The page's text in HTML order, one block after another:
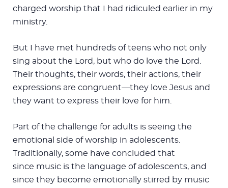
charged worship that I had ridiculed earlier in my
ministry.
But I have met hundreds of teens who not only
sing about the Lord, but who do love the Lord.
Their thoughts, their words, their actions, their
expressions are congruent—they love Jesus and
they want to express their love for him.
Part of the challenge for adults is seeing the
emotional side of worship in adolescents.
Traditionally, some have concluded that
since music is the language of adolescents, and
since they become emotionally stirred by music